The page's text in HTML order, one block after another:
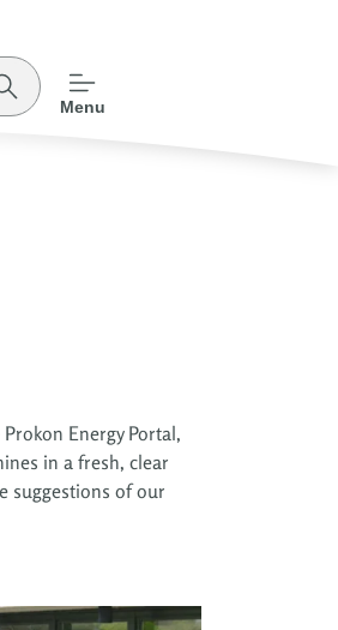
Menu
Energy Portal,
in a fresh, clear
suggestions of our